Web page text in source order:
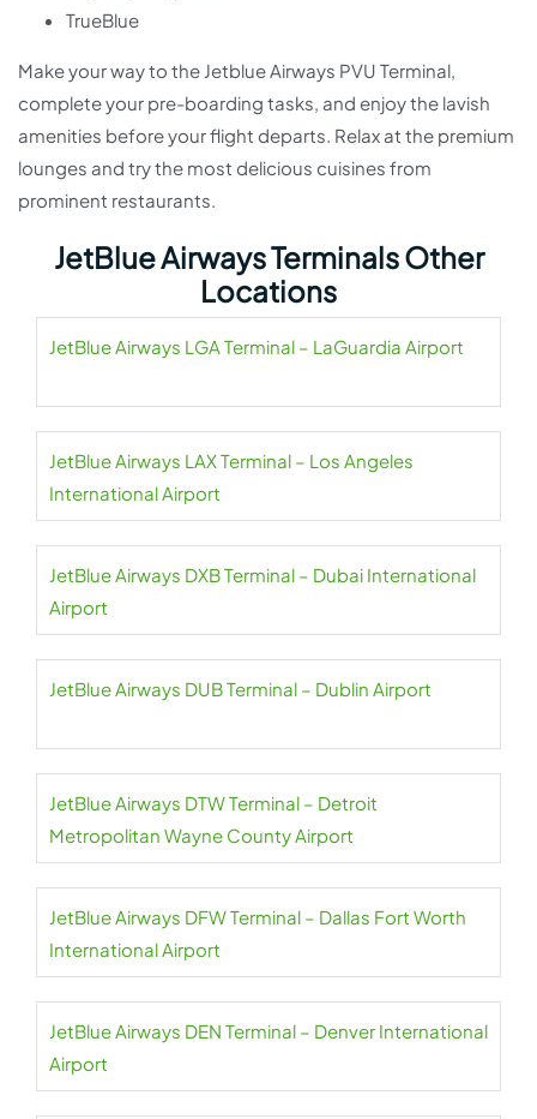
TrueBlue
Make your way to the Jetblue Airways PVU Terminal,
complete your pre-boarding tasks, and enjoy the lavish
amenities before your flight departs. Relax at the premium
lounges and try the most delicious cuisines from
prominent restaurants.
JetBlue Airways Terminals Other
Locations
JetBlue Airways LGA Terminal – LaGuardia Airport
JetBlue Airways LAX Terminal – Los Angeles
International Airport
JetBlue Airways DXB Terminal – Dubai International
Airport
JetBlue Airways DUB Terminal – Dublin Airport
JetBlue Airways DTW Terminal – Detroit
Metropolitan Wayne County Airport
JetBlue Airways DFW Terminal – Dallas Fort Worth
International Airport
JetBlue Airways DEN Terminal – Denver International
Airport